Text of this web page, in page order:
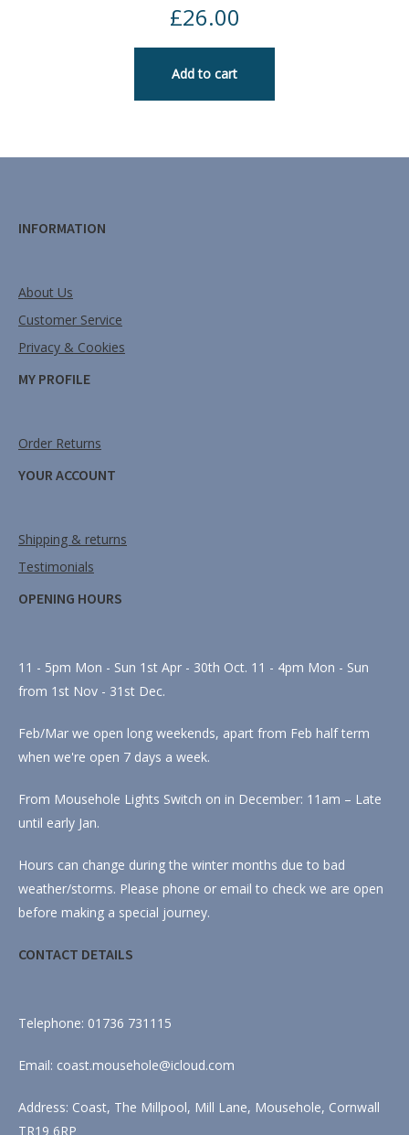
£26.00
Add to cart
INFORMATION
About Us
Customer Service
Privacy & Cookies
MY PROFILE
Order Returns
YOUR ACCOUNT
Shipping & returns
Testimonials
OPENING HOURS
11 - 5pm Mon - Sun 1st Apr - 30th Oct. 11 - 4pm Mon - Sun
from 1st Nov - 31st Dec.
Feb/Mar we open long weekends, apart from Feb half term
when we're open 7 days a week.
From Mousehole Lights Switch on in December: 11am – Late
until early Jan.
Hours can change during the winter months due to bad
weather/storms. Please phone or email to check we are open
before making a special journey.
CONTACT DETAILS
Telephone: 01736 731115
Email: coast.mousehole@icloud.com
Address: Coast, The Millpool, Mill Lane, Mousehole, Cornwall
TR19 6RP